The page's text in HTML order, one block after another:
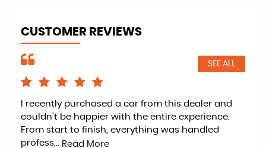
CUSTOMER REVIEWS
SEE ALL
I recently purchased a car from this dealer and
couldn’t be happier with the entire experience.
From start to finish, everything was handled
profess... Read More